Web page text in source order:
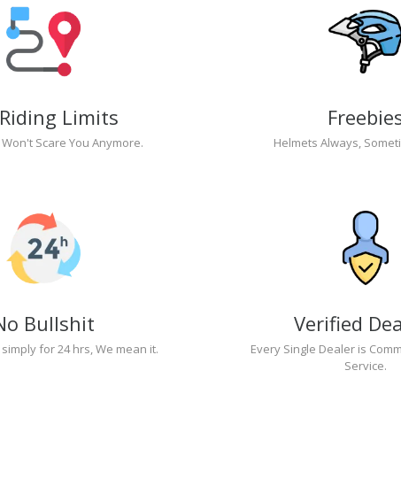
Limits
Scare You Anymore. Helmets Always,
Bullshit
for 24 hrs, We mean it.
Verified
Every Single Dealer is
Service.